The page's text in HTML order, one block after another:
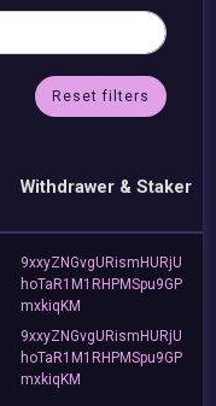
Reset filters
Withdrawer & Staker
9xxyZNGvgURismHURjU
hoTaR1M1RHPMSpu9GP
mxkiqKM
9xxyZNGvgURismHURjU
hoTaR1M1RHPMSpu9GP
mxkiqKM